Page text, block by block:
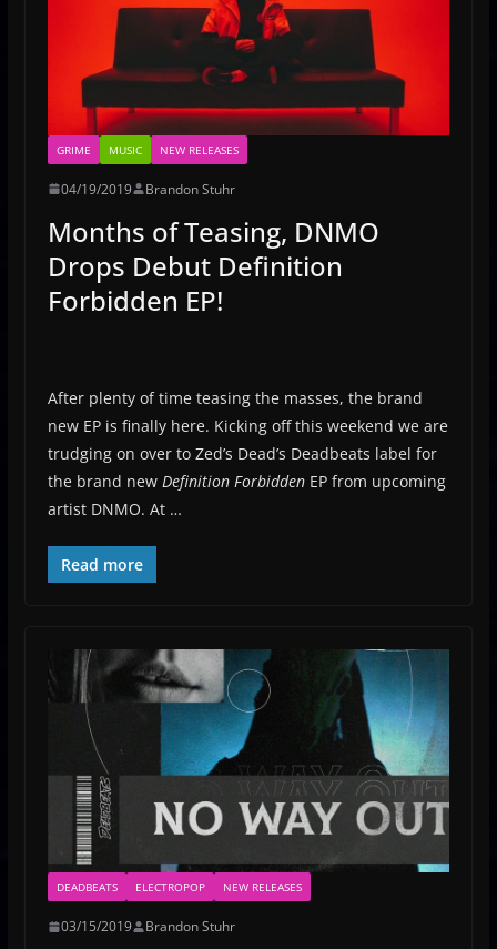
GRIME MUSIC NEW RELEASES
04/19/2019 Brandon Stuhr
Months of Teasing, DNMO
Drops Debut Definition
Forbidden EP!
After plenty of time teasing the masses, the brand
new EP is finally here. Kicking off this weekend we are
trudging on over to Zed’s Dead’s Deadbeats label for
the brand new Definition Forbidden EP from upcoming
artist DNMO. At …
Read more
DEADBEATS ELECTROPOP NEW RELEASES
03/15/2019 Brandon Stuhr